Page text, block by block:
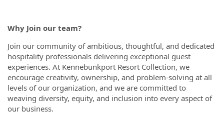
Why Join our team?
Join our community of ambitious, thoughtful, and dedicated
hospitality professionals delivering exceptional guest
experiences. At Kennebunkport Resort Collection, we
encourage creativity, ownership, and problem-solving at all
levels of our organization, and we are committed to
weaving diversity, equity, and inclusion into every aspect of
our business.